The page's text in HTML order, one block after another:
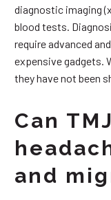
diagnostic imaging
blood tests.
require advanced
expensive gadgets.
they have not been
Can
and